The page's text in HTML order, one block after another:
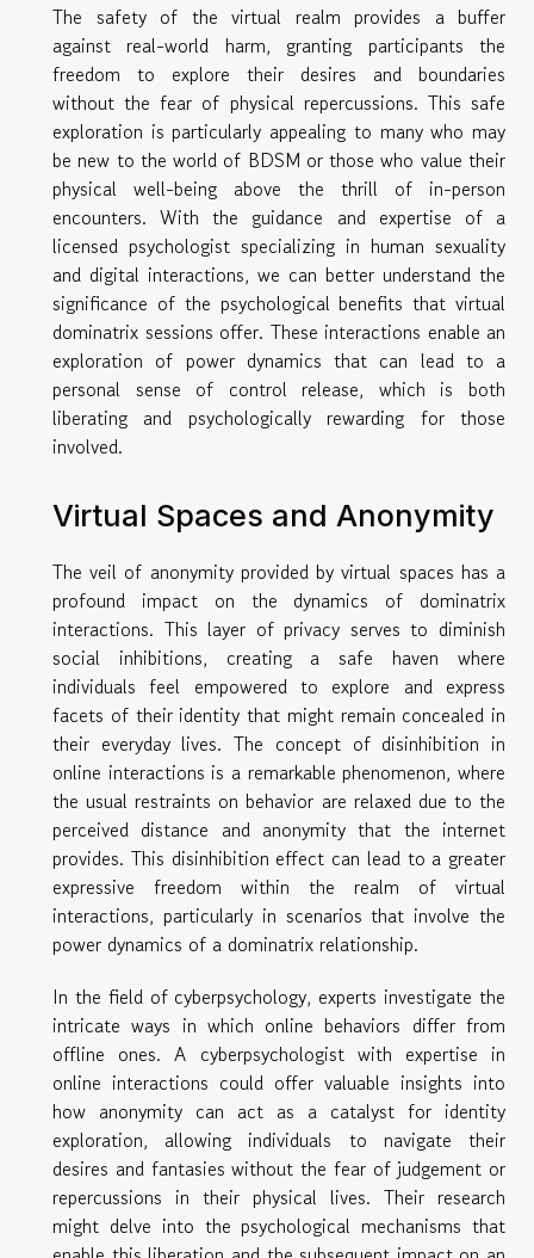
The safety of the virtual realm provides a buffer
against real-world harm, granting participants the
freedom to explore their desires and boundaries
without the fear of physical repercussions. This safe
exploration is particularly appealing to many who may
be new to the world of BDSM or those who value their
physical well-being above the thrill of in-person
encounters. With the guidance and expertise of a
licensed psychologist specializing in human sexuality
and digital interactions, we can better understand the
significance of the psychological benefits that virtual
dominatrix sessions offer. These interactions enable an
exploration of power dynamics that can lead to a
personal sense of control release, which is both
liberating and psychologically rewarding for those
involved.
Virtual Spaces and Anonymity
The veil of anonymity provided by virtual spaces has a
profound impact on the dynamics of dominatrix
interactions. This layer of privacy serves to diminish
social inhibitions, creating a safe haven where
individuals feel empowered to explore and express
facets of their identity that might remain concealed in
their everyday lives. The concept of disinhibition in
online interactions is a remarkable phenomenon, where
the usual restraints on behavior are relaxed due to the
perceived distance and anonymity that the internet
provides. This disinhibition effect can lead to a greater
expressive freedom within the realm of virtual
interactions, particularly in scenarios that involve the
power dynamics of a dominatrix relationship.
In the field of cyberpsychology, experts investigate the
intricate ways in which online behaviors differ from
offline ones. A cyberpsychologist with expertise in
online interactions could offer valuable insights into
how anonymity can act as a catalyst for identity
exploration, allowing individuals to navigate their
desires and fantasies without the fear of judgement or
repercussions in their physical lives. Their research
might delve into the psychological mechanisms that